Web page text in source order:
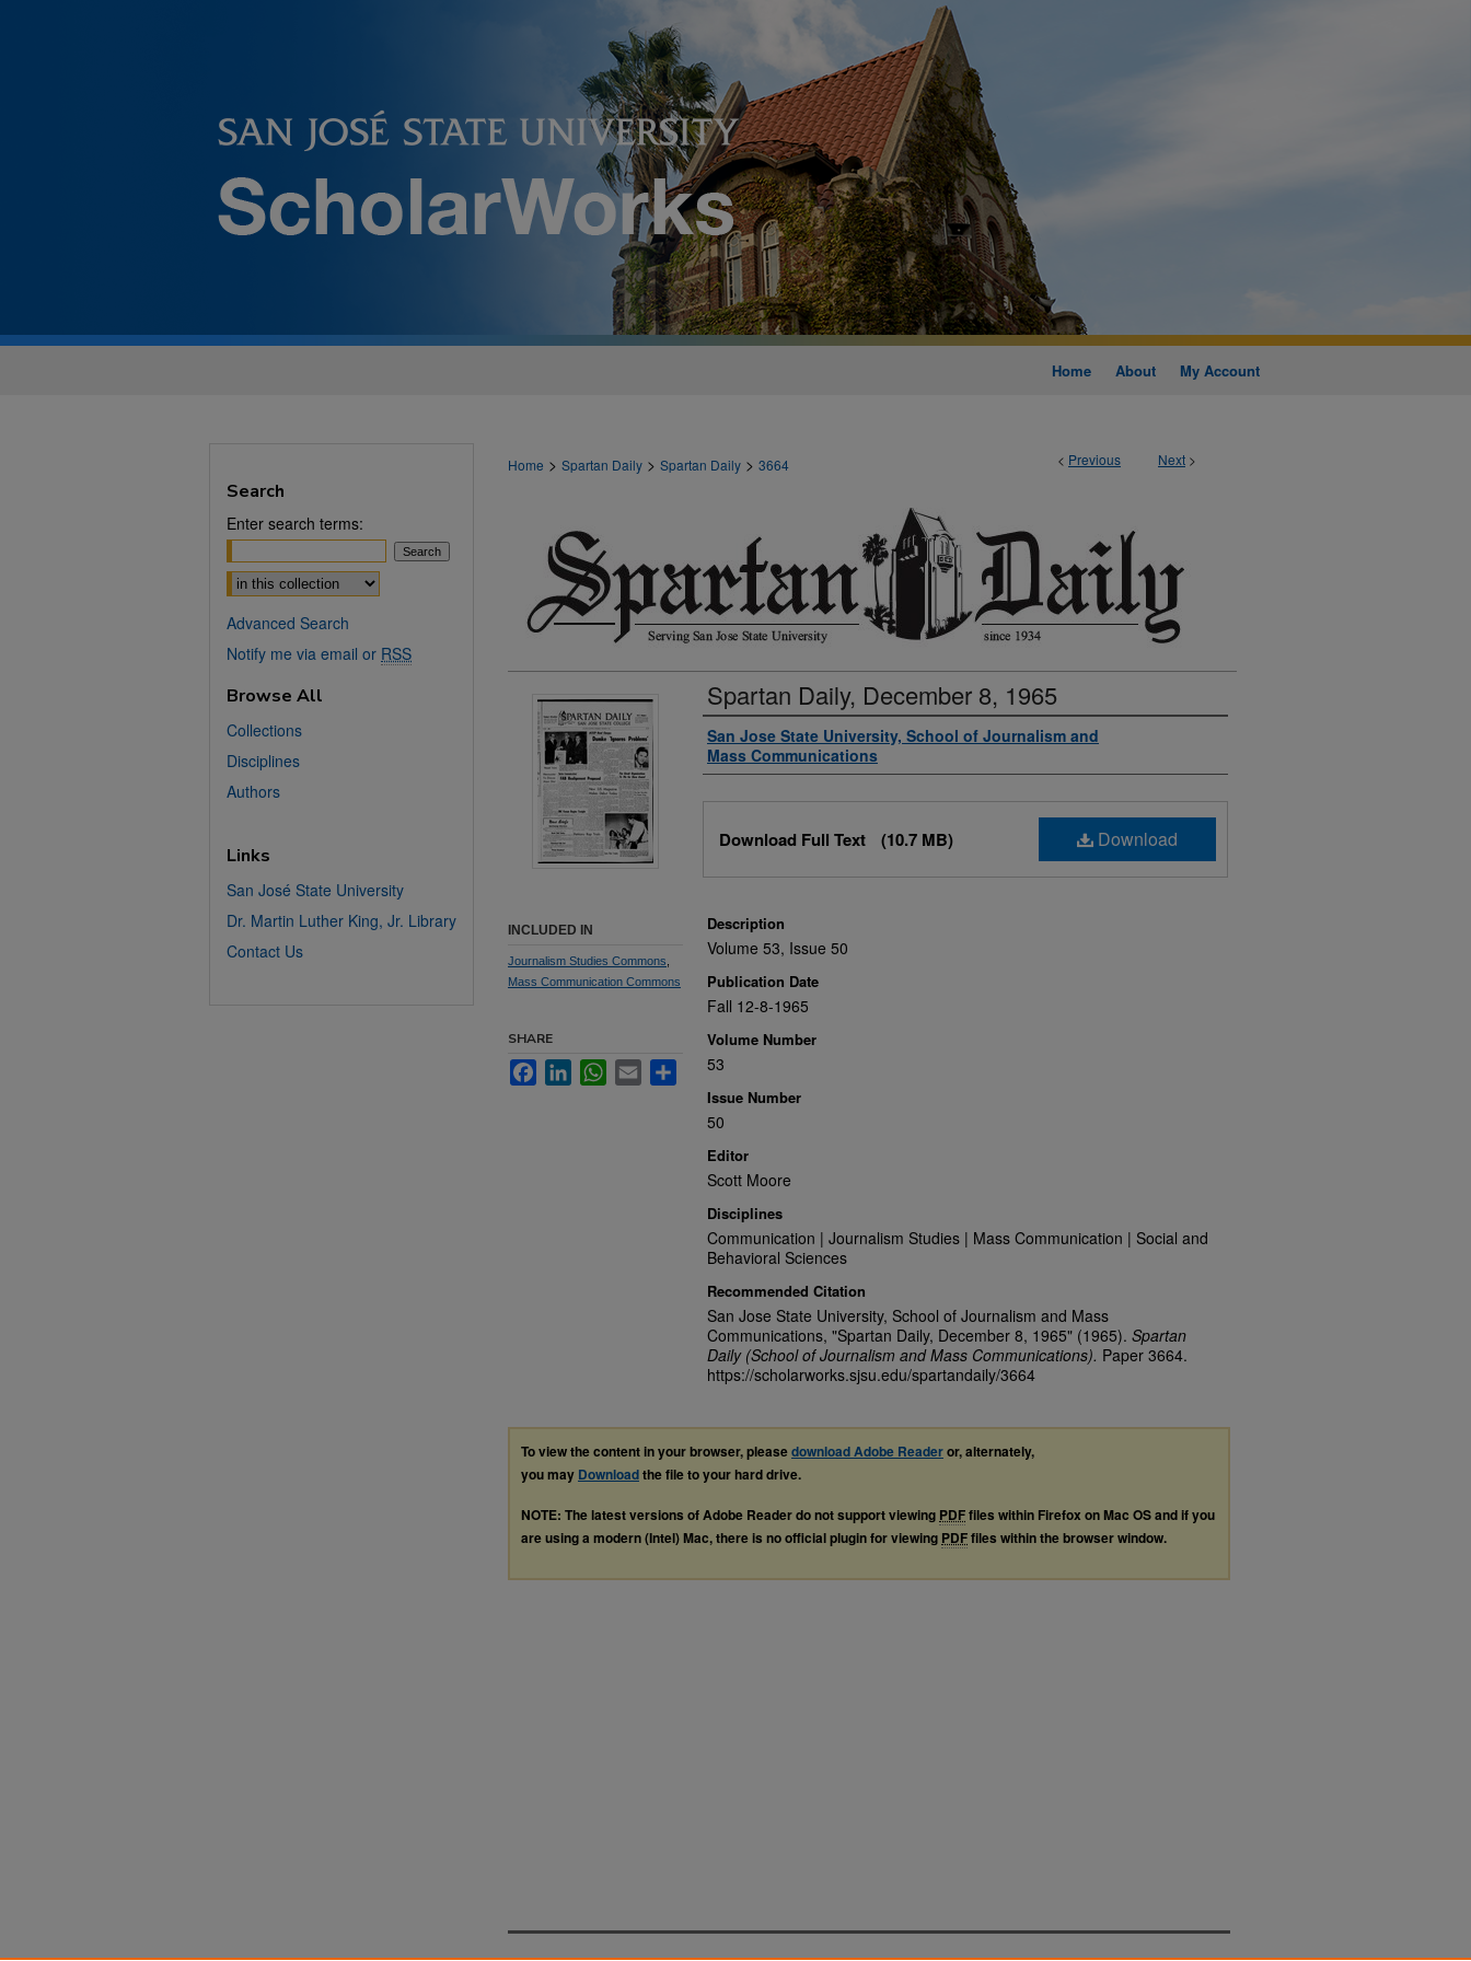
Home About My Account
< Previous Next >
Home > Spartan Daily > Spartan Daily > 3664
Spartan Daily, December 8, 1965
Authors
San Jose State University, School of Journalism and
Mass Communications
Download
Download Full Text (10.7 MB)
Description
Volume 53, Issue 50
Publication Date
Fall 12-8-1965
Volume Number
53
Issue Number
50
Editor
Scott Moore
Disciplines
Communication | Journalism Studies | Mass Communication | Social and
Behavioral Sciences
Recommended Citation
San Jose State University, School of Journalism and Mass
Communications, "Spartan Daily, December 8, 1965" (1965). Spartan
Daily (School of Journalism and Mass Communications). Paper 3664.
https://scholarworks.sjsu.edu/spartandaily/3664
INCLUDED IN
Journalism Studies Commons
Mass Communication Commons
SHARE
FacebookLinkedInWhatsApp
Email Share
To view the content in your browser, pleasedownload Adobe Readeror, alternately,
you may Downloadthe file to your hard drive.
NOTE: The latest versions of Adobe Reader do not support viewing PDFfiles within Firefox on Mac OS and if you
are using a modern (Intel) Mac, there is no official plugin for viewing PDFfiles within the browser window.
Search
Enter search terms:
Select context to search:
Advanced Search
Notify me via email or RSS
Browse All
Collections
Disciplines
Authors
Links
San José State University
Dr. Martin Luther King, Jr. Library
Contact Us